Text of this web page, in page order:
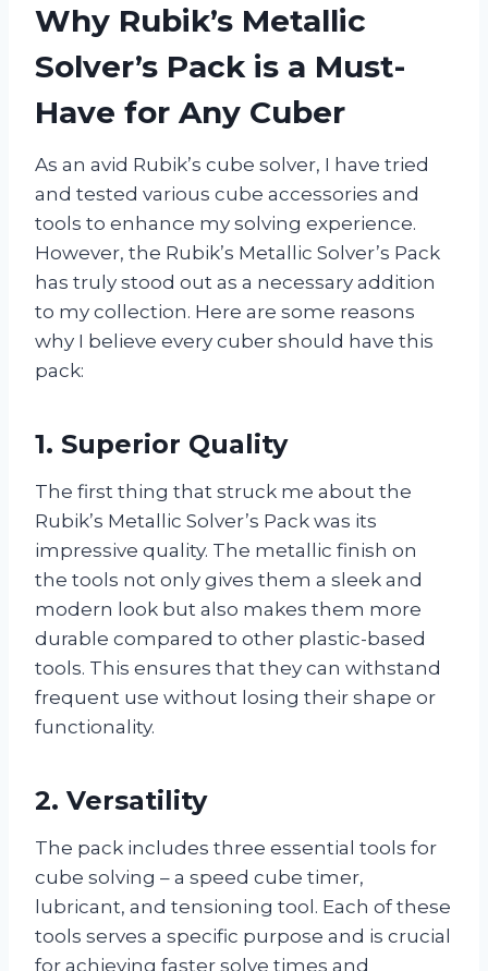
Why Rubik’s Metallic
Solver’s Pack is a Must-
Have for Any Cuber
As an avid Rubik’s cube solver, I have tried
and tested various cube accessories and
tools to enhance my solving experience.
However, the Rubik’s Metallic Solver’s Pack
has truly stood out as a necessary addition
to my collection. Here are some reasons
why I believe every cuber should have this
pack:
1. Superior Quality
The first thing that struck me about the
Rubik’s Metallic Solver’s Pack was its
impressive quality. The metallic finish on
the tools not only gives them a sleek and
modern look but also makes them more
durable compared to other plastic-based
tools. This ensures that they can withstand
frequent use without losing their shape or
functionality.
2. Versatility
The pack includes three essential tools for
cube solving – a speed cube timer,
lubricant, and tensioning tool. Each of these
tools serves a specific purpose and is crucial
for achieving faster solve times and